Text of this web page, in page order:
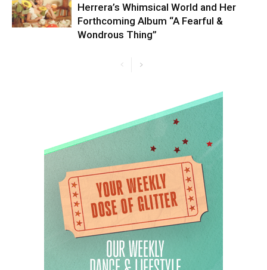
Herrera’s Whimsical World and Her
Forthcoming Album “A Fearful &
Wondrous Thing”